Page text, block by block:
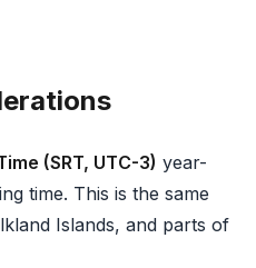
(SRT, UTC-3) year-
time. This is the same
Islands, and parts of